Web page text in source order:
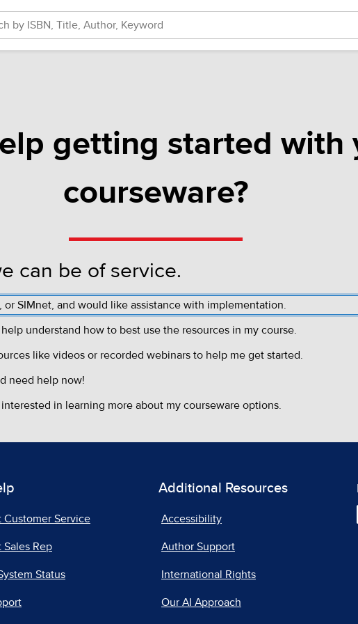
Customer Service
Sales Rep
Status
Additional Resources
Accessibility
Author Support
International Rights
Our AI Approach